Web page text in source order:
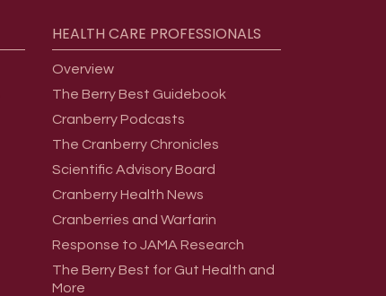
HEALTH CARE PROFESSIONALS
Overview
The Berry Best Guidebook
Cranberry Podcasts
The Cranberry Chronicles
Scientific Advisory Board
Cranberry Health News
Cranberries and Warfarin
Response to JAMA Research
The Berry Best for Gut Health and
More